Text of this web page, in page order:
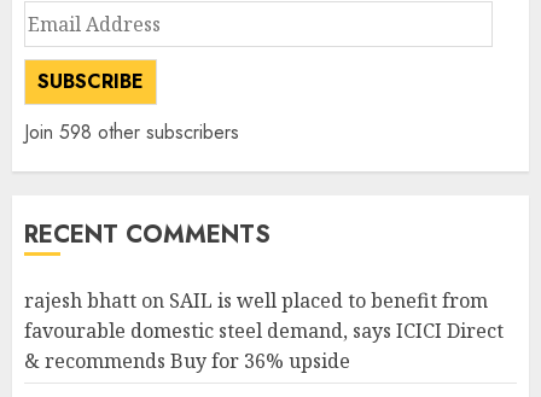
Email
Address
SUBSCRIBE
Join 598 other subscribers
RECENT COMMENTS
rajesh bhatt on SAIL is well placed to benefit from
favourable domestic steel demand, says ICICI Direct
& recommends Buy for 36% upside